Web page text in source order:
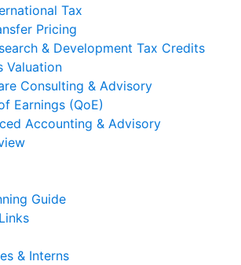
Tax
Pricing
& Development Tax Credits
Valuation
Consulting & Advisory
Earnings (QoE)
Accounting & Advisory
Guide
& Interns